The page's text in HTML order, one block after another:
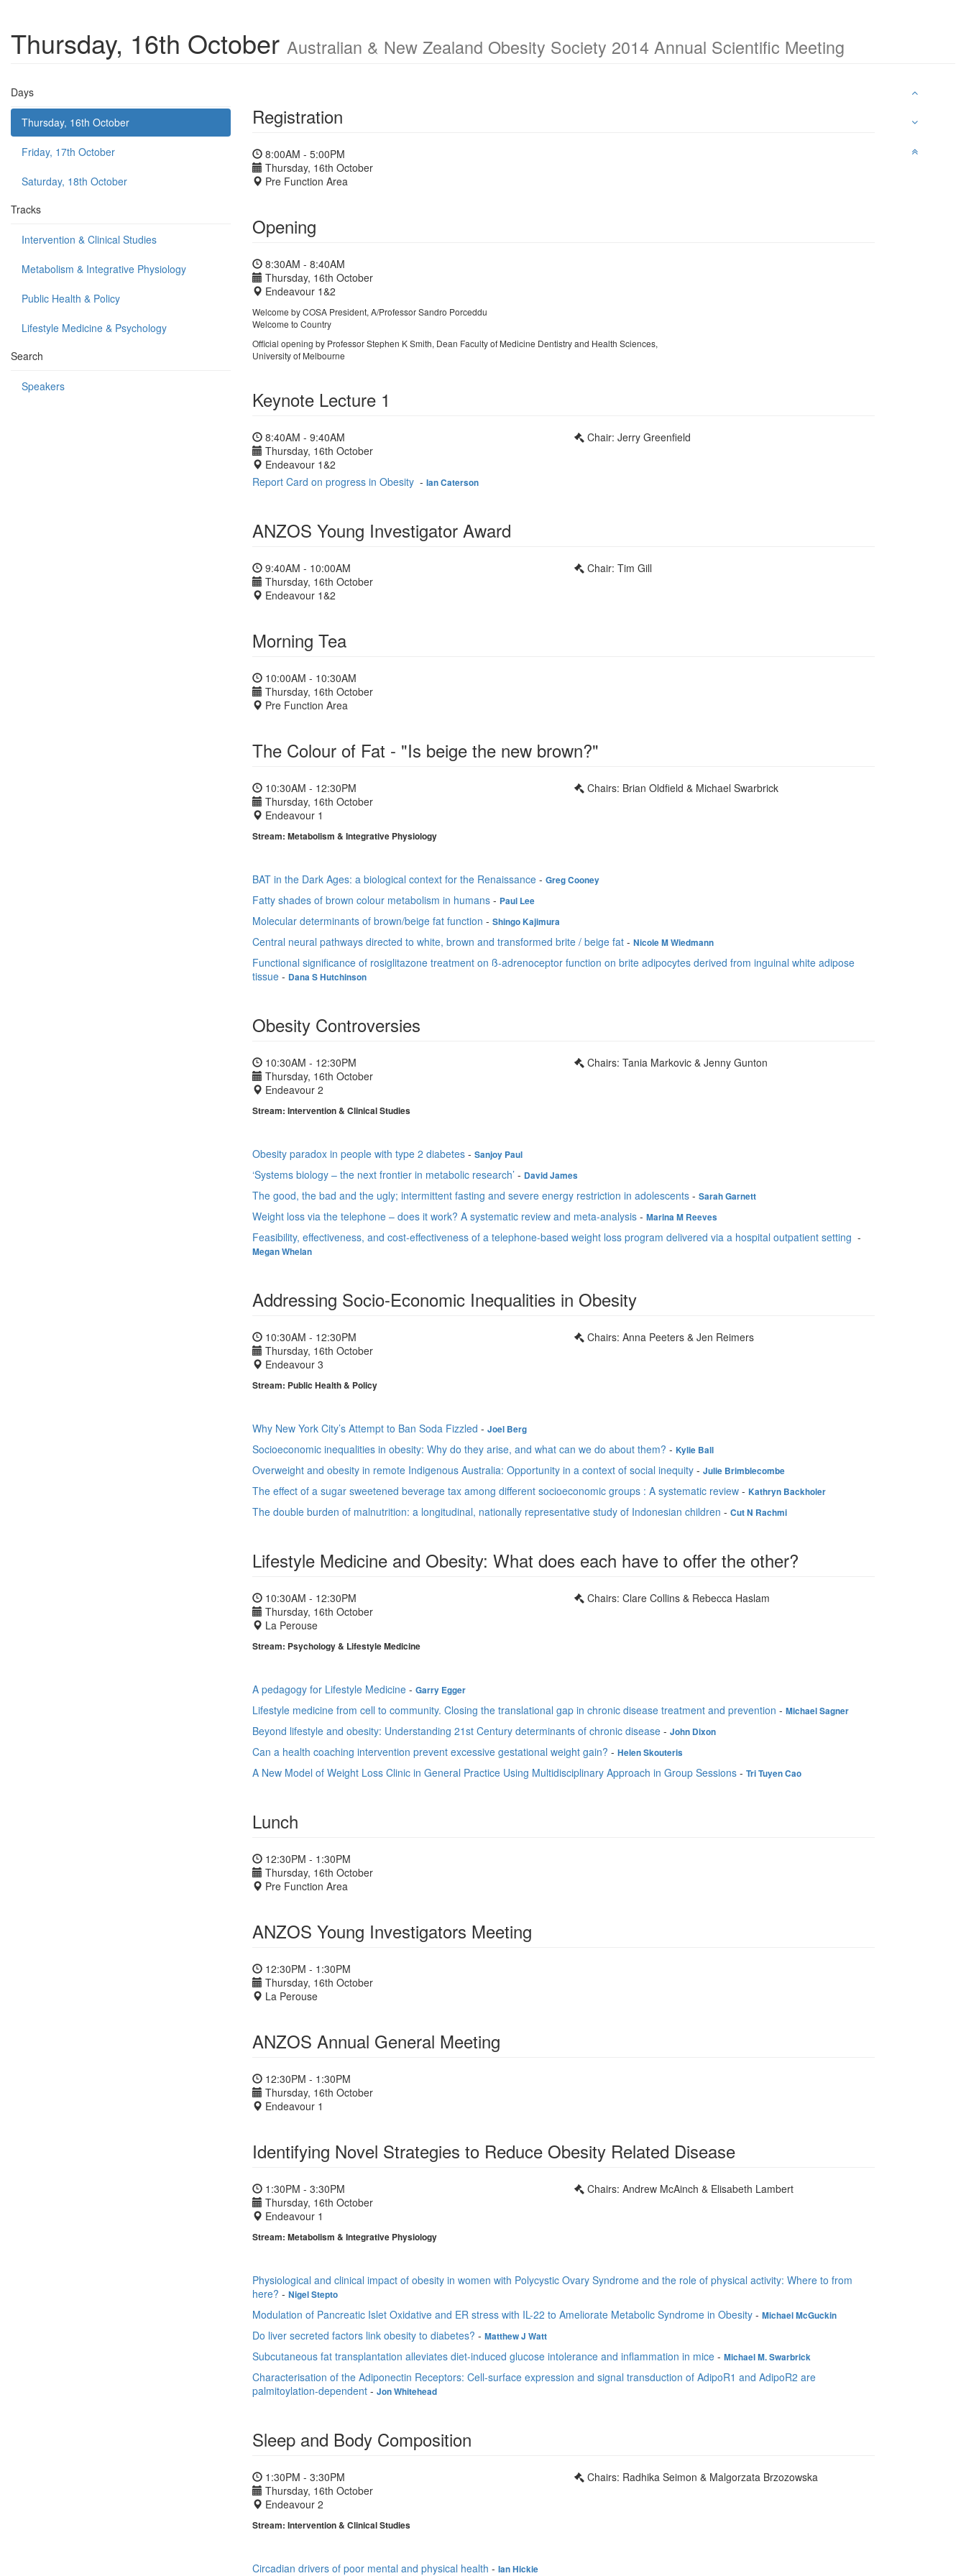
Thursday, 16th October Australian & New Zealand Obesity Society 2014 Annual Scientific Meeting
Days
Thursday, 16th October
Friday, 17th October
Saturday, 18th October
Tracks
Intervention & Clinical Studies
Metabolism & Integrative Physiology
Public Health & Policy
Lifestyle Medicine & Psychology
Search
Speakers
Registration
8:00AM - 5:00PM
Thursday, 16th October
Pre Function Area
Opening
8:30AM - 8:40AM
Thursday, 16th October
Endeavour 1&2
Welcome by COSA President, A/Professor Sandro Porceddu
Welcome to Country
Official opening by Professor Stephen K Smith, Dean Faculty of Medicine Dentistry and Health Sciences,
University of Melbourne
Keynote Lecture 1
8:40AM - 9:40AM
Thursday, 16th October
Endeavour 1&2
Chair: Jerry Greenfield
Report Card on progress in Obesity - Ian Caterson
ANZOS Young Investigator Award
9:40AM - 10:00AM
Thursday, 16th October
Endeavour 1&2
Chair: Tim Gill
Morning Tea
10:00AM - 10:30AM
Thursday, 16th October
Pre Function Area
The Colour of Fat - "Is beige the new brown?"
10:30AM - 12:30PM
Thursday, 16th October
Endeavour 1
Chairs: Brian Oldfield & Michael Swarbrick
Stream: Metabolism & Integrative Physiology
BAT in the Dark Ages: a biological context for the Renaissance - Greg Cooney
Fatty shades of brown colour metabolism in humans - Paul Lee
Molecular determinants of brown/beige fat function - Shingo Kajimura
Central neural pathways directed to white, brown and transformed brite / beige fat - Nicole M Wiedmann
Functional significance of rosiglitazone treatment on ß-adrenoceptor function on brite adipocytes derived from inguinal white adipose
tissue - Dana S Hutchinson
Obesity Controversies
10:30AM - 12:30PM
Thursday, 16th October
Endeavour 2
Chairs: Tania Markovic & Jenny Gunton
Stream: Intervention & Clinical Studies
Obesity paradox in people with type 2 diabetes - Sanjoy Paul
‘Systems biology – the next frontier in metabolic research’ - David James
The good, the bad and the ugly; intermittent fasting and severe energy restriction in adolescents - Sarah Garnett
Weight loss via the telephone – does it work? A systematic review and meta-analysis - Marina M Reeves
Feasibility, effectiveness, and cost-effectiveness of a telephone-based weight loss program delivered via a hospital outpatient setting -
Megan Whelan
Addressing Socio-Economic Inequalities in Obesity
10:30AM - 12:30PM
Thursday, 16th October
Endeavour 3
Chairs: Anna Peeters & Jen Reimers
Stream: Public Health & Policy
Why New York City’s Attempt to Ban Soda Fizzled - Joel Berg
Socioeconomic inequalities in obesity: Why do they arise, and what can we do about them? - Kylie Ball
Overweight and obesity in remote Indigenous Australia: Opportunity in a context of social inequity - Julie Brimblecombe
The effect of a sugar sweetened beverage tax among different socioeconomic groups : A systematic review - Kathryn Backholer
The double burden of malnutrition: a longitudinal, nationally representative study of Indonesian children - Cut N Rachmi
Lifestyle Medicine and Obesity: What does each have to offer the other?
10:30AM - 12:30PM
Thursday, 16th October
La Perouse
Chairs: Clare Collins & Rebecca Haslam
Stream: Psychology & Lifestyle Medicine
A pedagogy for Lifestyle Medicine - Garry Egger
Lifestyle medicine from cell to community. Closing the translational gap in chronic disease treatment and prevention - Michael Sagner
Beyond lifestyle and obesity: Understanding 21st Century determinants of chronic disease - John Dixon
Can a health coaching intervention prevent excessive gestational weight gain? - Helen Skouteris
A New Model of Weight Loss Clinic in General Practice Using Multidisciplinary Approach in Group Sessions - Tri Tuyen Cao
Lunch
12:30PM - 1:30PM
Thursday, 16th October
Pre Function Area
ANZOS Young Investigators Meeting
12:30PM - 1:30PM
Thursday, 16th October
La Perouse
ANZOS Annual General Meeting
12:30PM - 1:30PM
Thursday, 16th October
Endeavour 1
Identifying Novel Strategies to Reduce Obesity Related Disease
1:30PM - 3:30PM
Thursday, 16th October
Endeavour 1
Chairs: Andrew McAinch & Elisabeth Lambert
Stream: Metabolism & Integrative Physiology
Physiological and clinical impact of obesity in women with Polycystic Ovary Syndrome and the role of physical activity: Where to from
here? - Nigel Stepto
Modulation of Pancreatic Islet Oxidative and ER stress with IL-22 to Ameliorate Metabolic Syndrome in Obesity - Michael McGuckin
Do liver secreted factors link obesity to diabetes? - Matthew J Watt
Subcutaneous fat transplantation alleviates diet-induced glucose intolerance and inflammation in mice - Michael M. Swarbrick
Characterisation of the Adiponectin Receptors: Cell-surface expression and signal transduction of AdipoR1 and AdipoR2 are
palmitoylation-dependent - Jon Whitehead
Sleep and Body Composition
1:30PM - 3:30PM
Thursday, 16th October
Endeavour 2
Chairs: Radhika Seimon & Malgorzata Brzozowska
Stream: Intervention & Clinical Studies
Circadian drivers of poor mental and physical health - Ian Hickie